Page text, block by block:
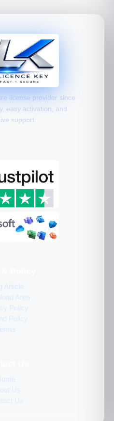
license provider since
easy activation, and
support.
Article
Area
Policy
Policy
Us
Us